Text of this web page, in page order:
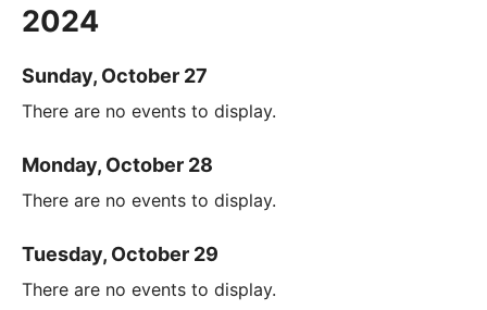
2024
Sunday, October 27
There are no events to display.
Monday, October 28
There are no events to display.
Tuesday, October 29
There are no events to display.